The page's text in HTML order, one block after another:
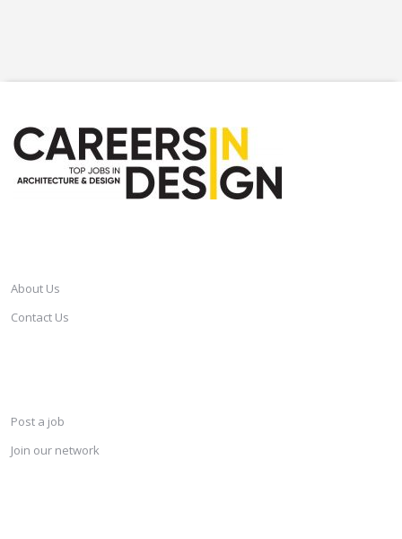
About Us
Contact Us
Post a job
Join our network